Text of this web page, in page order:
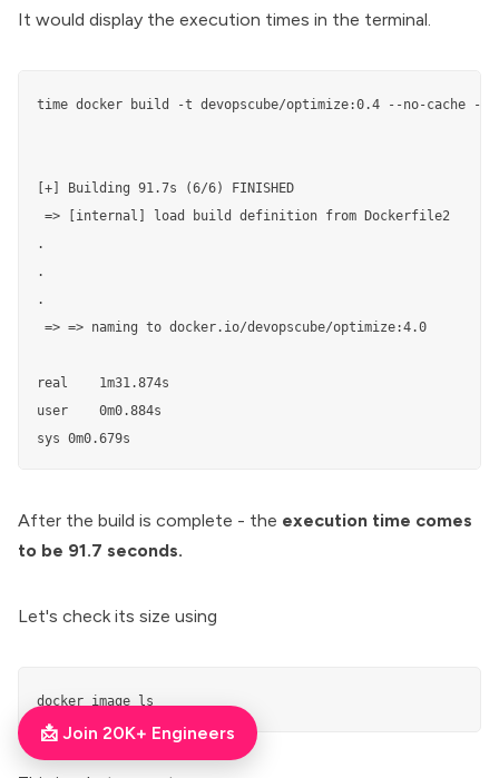
It would display the execution times in the terminal.
time docker build -t devopscube/optimize:0.4 --no-cache -f
[+] Building 91.7s
=> [internal] load build definition from
.
.
.
=> => naming to docker.io/devopscube/
real
user	0m0.884s
sys	0m0.679s
After the build is complete - the execution time comes
to be 91.7 seconds.
Let's check its size using
docker image ls
📩 Join 20K+ Engineers